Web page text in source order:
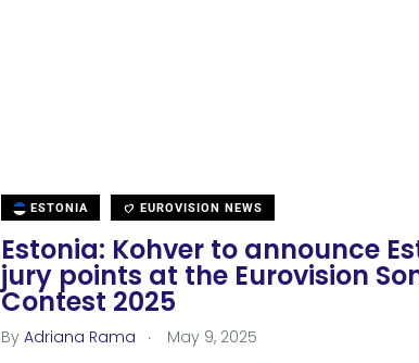
ESTONIA EUROVISION NEWS
Estonia: Kohver to announce
jury points at the Eurovision
Contest 2025
By Adriana Rama . May 9, 2025